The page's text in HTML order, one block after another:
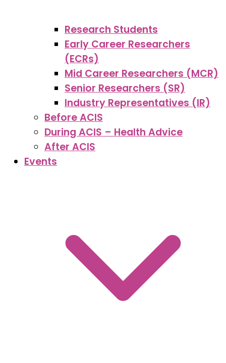
Research Students
Early Career Researchers
(ECRs)
Mid Career Researchers (MCR)
Senior Researchers (SR)
Industry Representatives (IR)
Before ACIS
During ACIS – Health Advice
After ACIS
Events